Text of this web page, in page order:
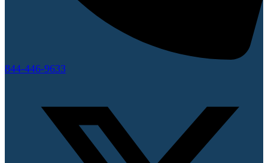
844-446-9633